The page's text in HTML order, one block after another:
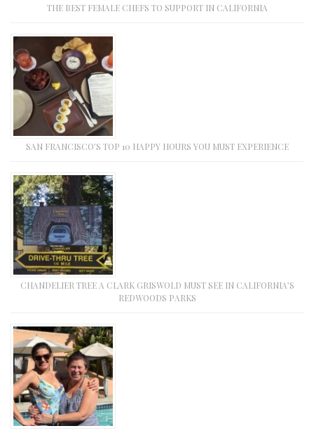
THE BEST FEMALE CHEFS TO SUPPORT IN CALIFORNIA
SAN FRANCISCO’S TOP 10 HAPPY HOURS YOU MUST EXPERIENCE
CHANDELIER TREE A CLARK GRISWOLD MUST SEE IN CALIFORNIA’S
REDWOODS PARKS